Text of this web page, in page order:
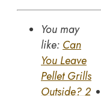
You may
like: Can
You Leave
Pellet Grills
Outside? 2